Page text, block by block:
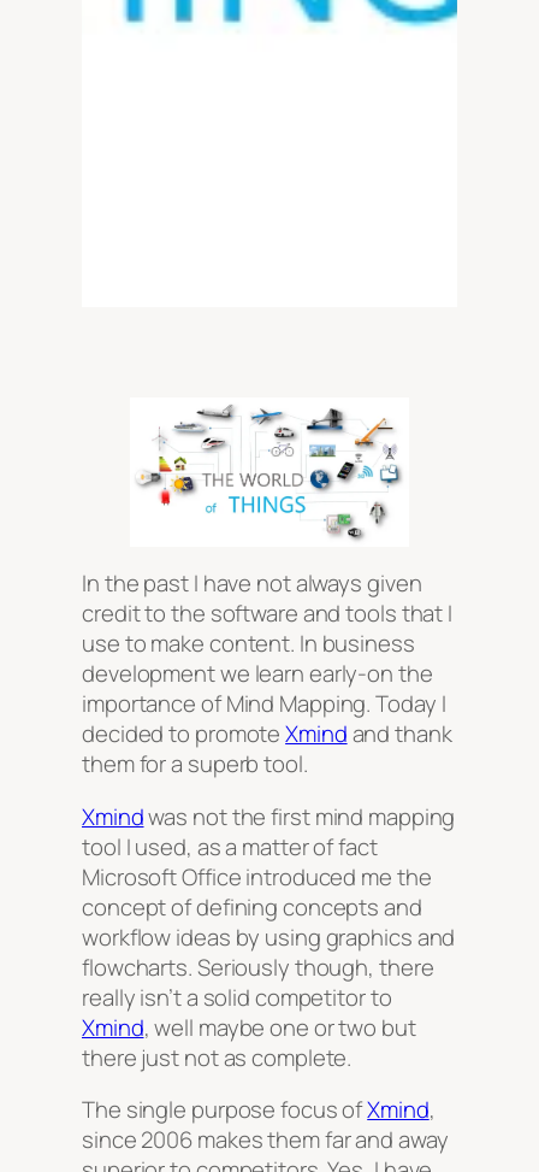
In the past I have not always given
credit to the software and tools that I
use to make content. In business
development we learn early-on the
importance of Mind Mapping. Today I
decided to promoteXmindand thank
them for a superb tool.
Xmindwas not the first mind mapping
tool I used, as a matter of fact
Microsoft Office introduced me the
concept of defining concepts and
workflow ideas by using graphics and
flowcharts. Seriously though, there
really isn’t a solid competitor to
Xmind, well maybe one or two but
there just not as complete.
The single purpose focus ofXmind,
since 2006 makes them far and away